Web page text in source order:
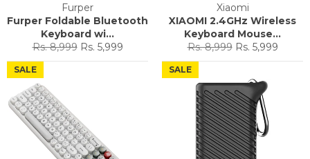
Furper
Furper Foldable Bluetooth
Keyboard wi...
Regular
price
Rs. 8,999 Sale
price
Rs. 5,999
Xiaomi
XIAOMI 2.4GHz Wireless
Keyboard Mouse...
Regular
price
Rs. 8,999 Sale
price
Rs. 5,999
SALE SALE